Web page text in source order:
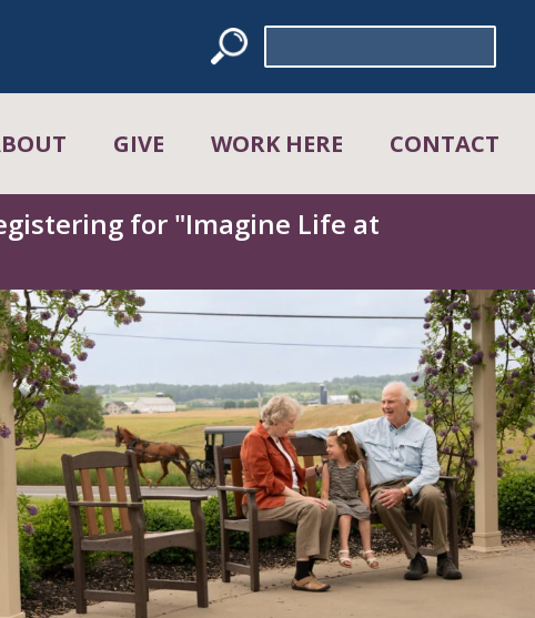
for:
GIVE WORK HERE CONTACT
for "Imagine Life at